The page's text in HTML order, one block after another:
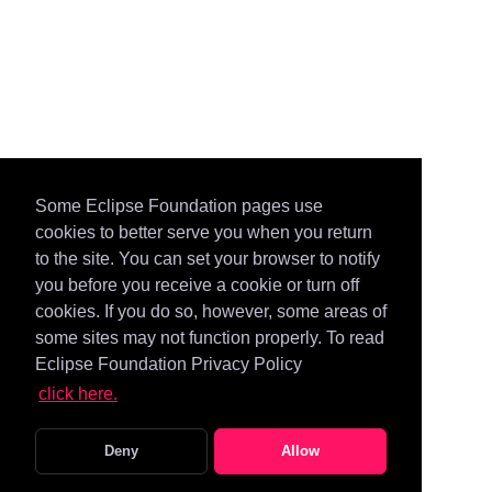
Some Eclipse Foundation pages use
cookies to better serve you when you return
to the site. You can set your browser to notify
you before you receive a cookie or turn off
cookies. If you do so, however, some areas of
some sites may not function properly. To read
Eclipse Foundation Privacy Policy
click here.
Deny Allow